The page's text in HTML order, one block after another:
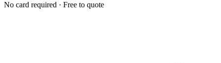
No card required · Free to quote